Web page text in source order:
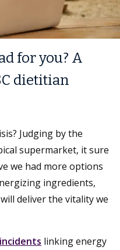
for you? A
dietitian
Judging by the
supermarket, it sure
we had more options
ingredients,
deliver the vitality we
linking energy